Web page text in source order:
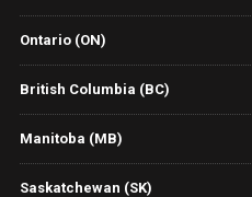
Ontario (ON)
British Columbia (BC)
Manitoba (MB)
Saskatchewan (SK)